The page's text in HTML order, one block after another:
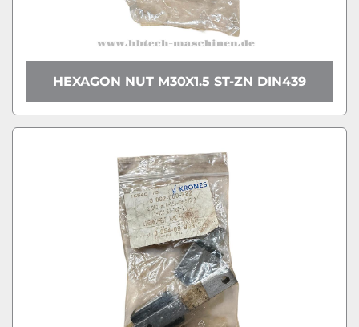
HEXAGON NUT M30X1.5 ST-ZN DIN439